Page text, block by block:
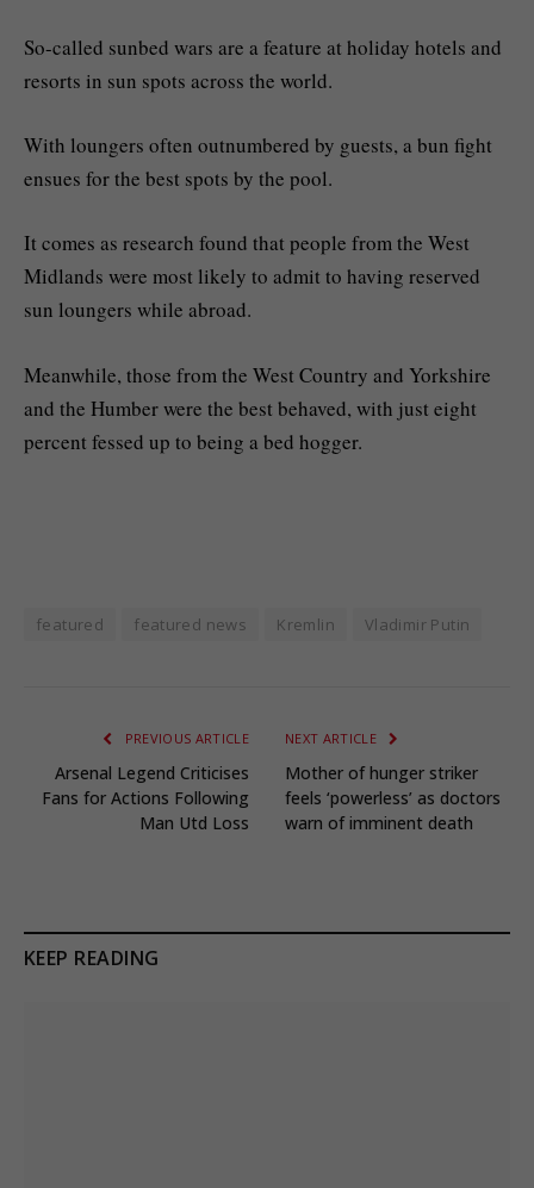
So-called sunbed wars are a feature at holiday hotels and
resorts in sun spots across the world.
With loungers often outnumbered by guests, a bun fight
ensues for the best spots by the pool.
It comes as research found that people from the West
Midlands were most likely to admit to having reserved
sun loungers while abroad.
Meanwhile, those from the West Country and Yorkshire
and the Humber were the best behaved, with just eight
percent fessed up to being a bed hogger.
featured featured news Kremlin Vladimir Putin
PREVIOUS ARTICLE
Arsenal Legend Criticises
Fans for Actions Following
Man Utd Loss
NEXT ARTICLE
Mother of hunger striker
feels ‘powerless’ as doctors
warn of imminent death
KEEP READING